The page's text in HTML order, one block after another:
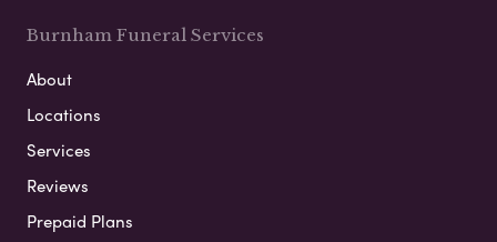
Burnham Funeral Services
About
Locations
Services
Reviews
Prepaid Plans